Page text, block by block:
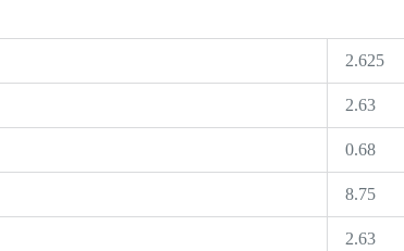
2.625
2.63
0.68
8.75
2.63